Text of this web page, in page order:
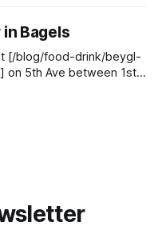
nod-in-food-writers-
cook/prep
in Bagels
[/blog/food-drink/beygl-
5th Ave between 1st
which is probably